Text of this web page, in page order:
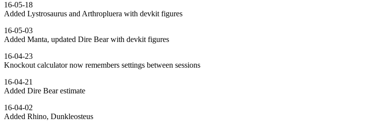
16-05-18
Added Lystrosaurus and Arthropluera with devkit figures
16-05-03
Added Manta, updated Dire Bear with devkit figures
16-04-23
Knockout calculator now remembers settings between sessions
16-04-21
Added Dire Bear estimate
16-04-02
Added Rhino, Dunkleosteus